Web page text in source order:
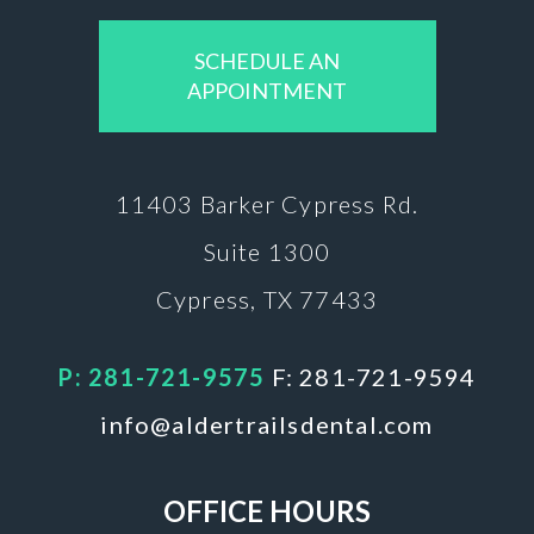
SCHEDULE AN
APPOINTMENT
11403 Barker Cypress Rd.
Suite 1300
Cypress, TX 77433
P: 281-721-9575 F: 281-721-9594
info@aldertrailsdental.com
OFFICE HOURS